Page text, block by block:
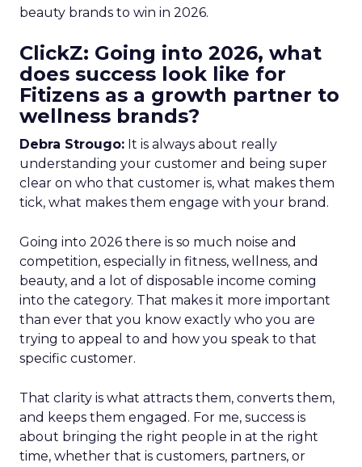
beauty brands to win in 2026.
ClickZ: Going into 2026, what
does success look like for
Fitizens as a growth partner to
wellness brands?
Debra Strougo: It is always about really
understanding your customer and being super
clear on who that customer is, what makes them
tick, what makes them engage with your brand.
Going into 2026 there is so much noise and
competition, especially in fitness, wellness, and
beauty, and a lot of disposable income coming
into the category. That makes it more important
than ever that you know exactly who you are
trying to appeal to and how you speak to that
specific customer.
That clarity is what attracts them, converts them,
and keeps them engaged. For me, success is
about bringing the right people in at the right
time, whether that is customers, partners, or